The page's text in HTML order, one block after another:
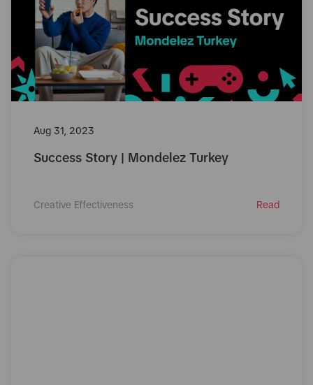
Aug 31, 2023
Success Story | Mondelez Turkey
Creative Effectiveness Read